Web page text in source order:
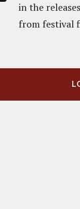
in the
from festival